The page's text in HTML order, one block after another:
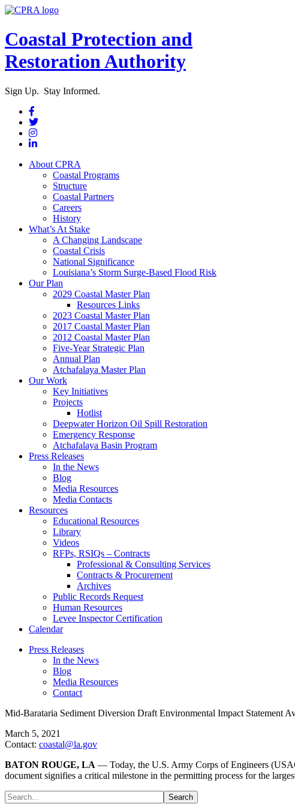
Coastal Protection and
Restoration Authority
Sign Up. Stay Informed.
About CPRA
Coastal Programs
Structure
Coastal Partners
Careers
History
What’s At Stake
A Changing Landscape
Coastal Crisis
National Significance
Louisiana’s Storm Surge-Based Flood Risk
Our Plan
2029 Coastal Master Plan
Resources Links
2023 Coastal Master Plan
2017 Coastal Master Plan
2012 Coastal Master Plan
Five-Year Strategic Plan
Annual Plan
Atchafalaya Master Plan
Our Work
Key Initiatives
Projects
Hotlist
Deepwater Horizon Oil Spill Restoration
Emergency Response
Atchafalaya Basin Program
Press Releases
In the News
Blog
Media Resources
Media Contacts
Resources
Educational Resources
Library
Videos
RFPs, RSIQs – Contracts
Professional & Consulting Services
Contracts & Procurement
Archives
Public Records Request
Human Resources
Levee Inspector Certification
Calendar
Press Releases
In the News
Blog
Media Resources
Contact
Mid-Barataria Sediment Diversion Draft Environmental Impact Statement
March 5, 2021
Contact: coastal@la.gov
BATON ROUGE, LA — Today, the U.S. Army Corps of Engineers
document signifies a critical milestone in the permitting process for the